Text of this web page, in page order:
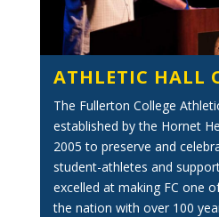
ATHLETIC HALL
The Fullerton College
established by the Hornet
2005 to preserve and
student-athletes and
excelled at making FC one
the nation with over 100